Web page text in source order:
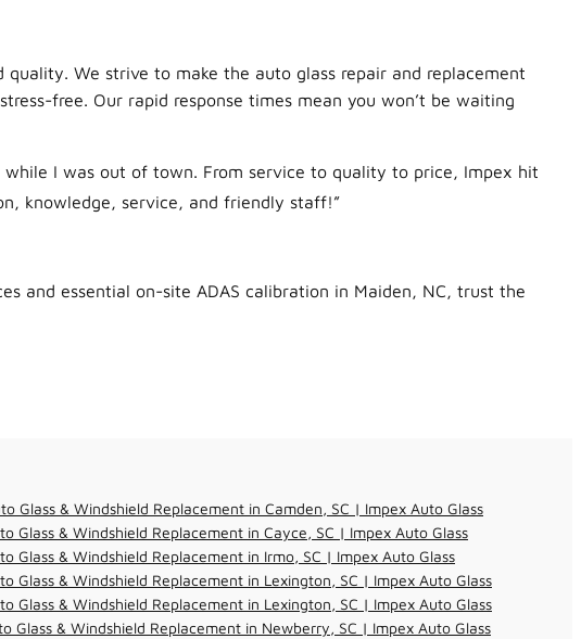
We strive to make the auto glass repair and replacement
free. Our rapid response times mean you won’t be waiting
I was out of town. From service to quality to price, Impex hit
knowledge, service, and friendly staff!”
and essential on-site ADAS calibration in Maiden, NC, trust the
Glass & Windshield Replacement in Camden, SC | Impex Auto Glass
Glass & Windshield Replacement in Cayce, SC | Impex Auto Glass
Glass & Windshield Replacement in Irmo, SC | Impex Auto Glass
Glass & Windshield Replacement in Lexington, SC | Impex Auto Glass
Glass & Windshield Replacement in Lexington, SC | Impex Auto Glass
Glass & Windshield Replacement in Newberry, SC | Impex Auto Glass